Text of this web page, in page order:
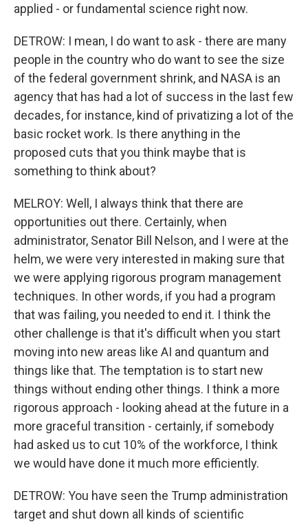
applied - or fundamental science right now.
DETROW: I mean, I do want to ask - there are many
people in the country who do want to see the size
of the federal government shrink, and NASA is an
agency that has had a lot of success in the last few
decades, for instance, kind of privatizing a lot of the
basic rocket work. Is there anything in the
proposed cuts that you think maybe that is
something to think about?
MELROY: Well, I always think that there are
opportunities out there. Certainly, when
administrator, Senator Bill Nelson, and I were at the
helm, we were very interested in making sure that
we were applying rigorous program management
techniques. In other words, if you had a program
that was failing, you needed to end it. I think the
other challenge is that it's difficult when you start
moving into new areas like AI and quantum and
things like that. The temptation is to start new
things without ending other things. I think a more
rigorous approach - looking ahead at the future in a
more graceful transition - certainly, if somebody
had asked us to cut 10% of the workforce, I think
we would have done it much more efficiently.
DETROW: You have seen the Trump administration
target and shut down all kinds of scientific